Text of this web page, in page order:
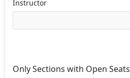
Instructor
Only Sections with Open Seats